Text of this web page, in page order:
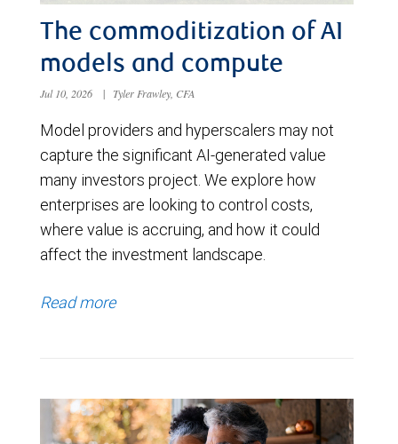
The commoditization of AI
models and compute
Jul 10, 2026 | Tyler Frawley, CFA
Model providers and hyperscalers may not
capture the significant AI-generated value
many investors project. We explore how
enterprises are looking to control costs,
where value is accruing, and how it could
affect the investment landscape.
Read more